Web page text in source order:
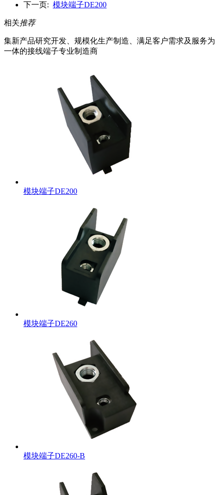
下一页: 模块端子DE200
相关推荐
集新产品研究开发、规模化生产制造、满足客户需求及服务为
一体的接线端子专业制造商
模块端子DE200
模块端子DE260
模块端子DE260-B